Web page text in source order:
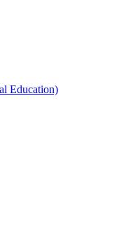
Education)